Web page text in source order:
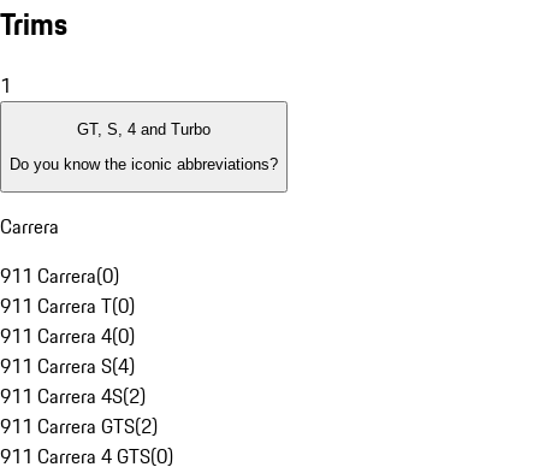
Trims
1
GT, S, 4 and Turbo
Do you know the iconic abbreviations?
Carrera
911 Carrera(0)
911 Carrera T(0)
911 Carrera 4(0)
911 Carrera S(4)
911 Carrera 4S(2)
911 Carrera GTS(2)
911 Carrera 4 GTS(0)